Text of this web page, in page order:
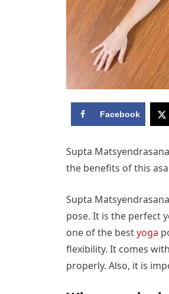
Facebook
Supta
the benefits of this
Supta
pose. It is the perfect
one of the bestyoga
flexibility. It comes
properly. Also, it is